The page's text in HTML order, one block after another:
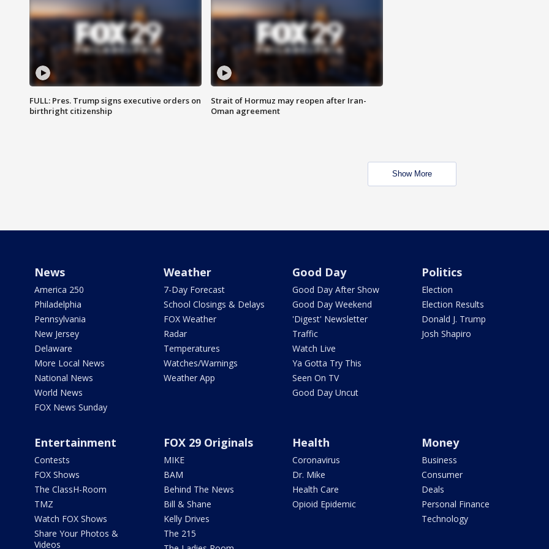
FULL: Pres. Trump signs executive orders on
birthright citizenship
Strait of Hormuz may reopen after Iran-
Oman agreement
Show More
News
America 250
Philadelphia
Pennsylvania
New Jersey
Delaware
More Local News
National News
World News
FOX News Sunday
Weather
7-Day Forecast
School Closings & Delays
FOX Weather
Radar
Temperatures
Watches/Warnings
Weather App
Good Day
Good Day After Show
Good Day Weekend
'Digest' Newsletter
Traffic
Watch Live
Ya Gotta Try This
Seen On TV
Good Day Uncut
Politics
Election
Election Results
Donald J. Trump
Josh Shapiro
Entertainment
Contests
FOX Shows
The ClassH-Room
TMZ
Watch FOX Shows
Share Your Photos &
Videos
FOX 29 Originals
MIKE
BAM
Behind The News
Bill & Shane
Kelly Drives
The 215
Health
Coronavirus
Dr. Mike
Health Care
Opioid Epidemic
Money
Business
Consumer
Deals
Personal Finance
Technology